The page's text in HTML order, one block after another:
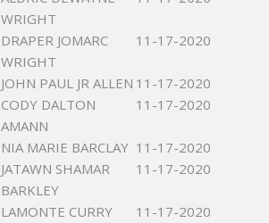
WRIGHT
DRAPER JOMARC
WRIGHT
11-17-2020
JOHN PAUL JR ALLEN 11-17-2020
CODY DALTON
AMANN
11-17-2020
NIA MARIE BARCLAY 11-17-2020
JATAWN SHAMAR
BARKLEY
11-17-2020
LAMONTE CURRY
11-17-2020